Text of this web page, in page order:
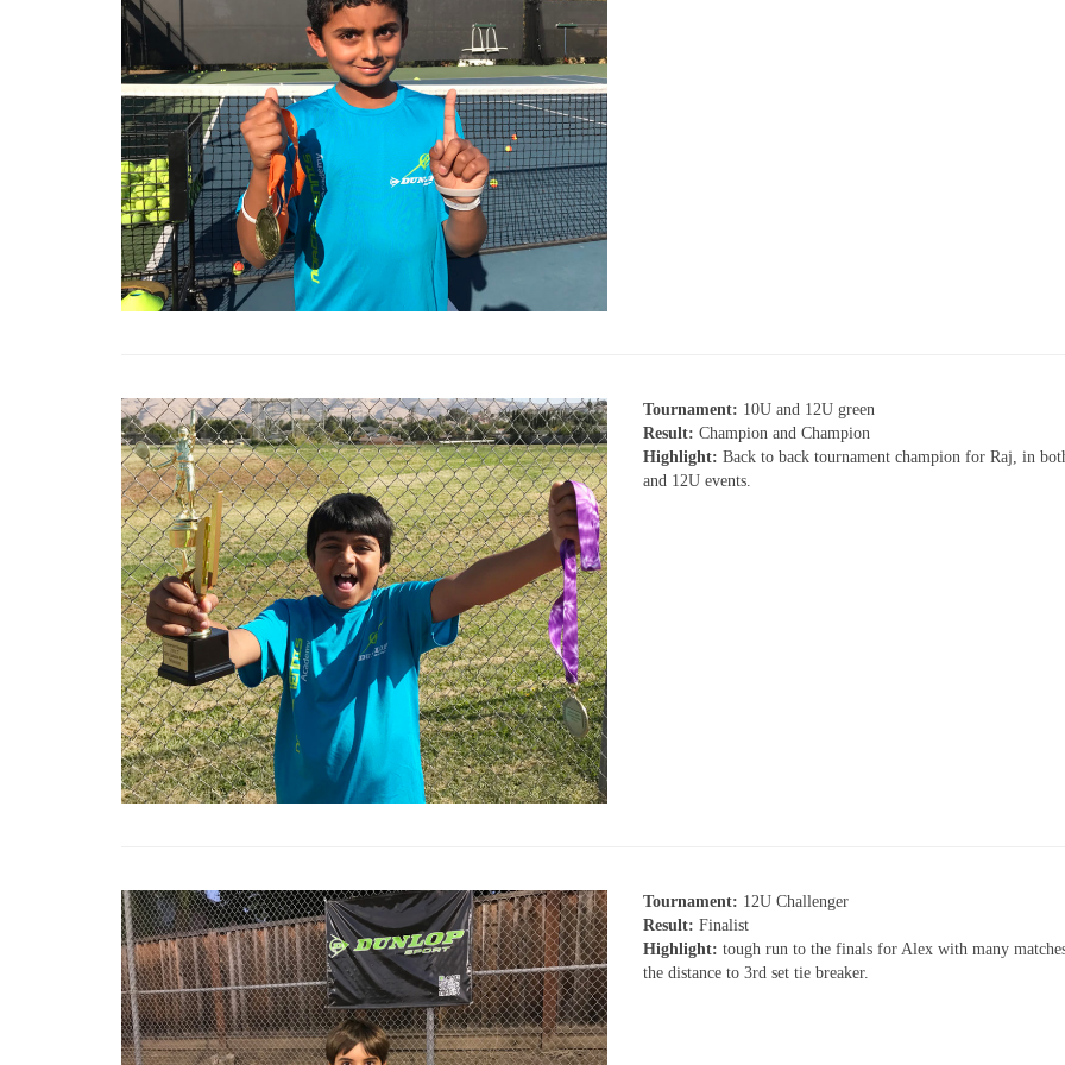
Tournament: 10U and 12U green
Result: Champion and Champion
Highlight: Back to back tournament champion for Raj, in
and 12U events.
Tournament: 12U Challenger
Result: Finalist
Highlight: tough run to the finals for Alex with many
the distance to 3rd set tie breaker.